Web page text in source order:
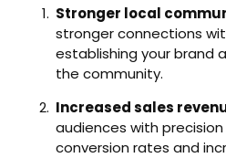
Stronger local
stronger connections
establishing your brand
the community.
Increased sales
audiences with
conversion rates and